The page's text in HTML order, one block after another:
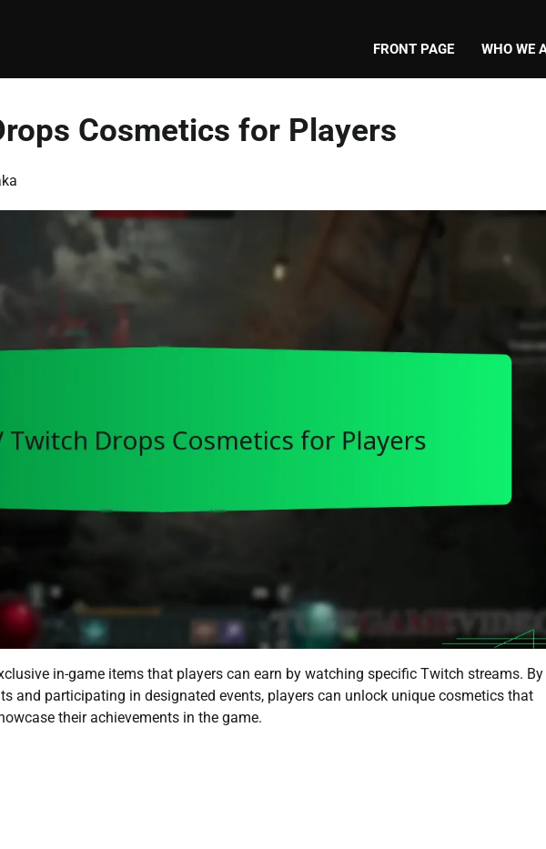
FRONT PAGE WHO WE
Cosmetics for Players
in-game items that players can earn by watching specific Twitch streams. By
and participating in designated events, players can unlock unique cosmetics that
their achievements in the game.